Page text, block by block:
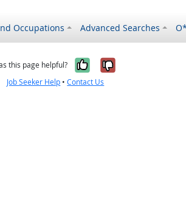
Occupations Advanced Searches
this page helpful? Yes, it was
No, it was
Job Seeker Help •Contact Us